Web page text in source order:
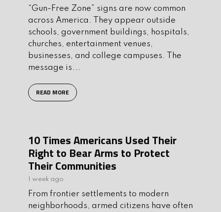
“Gun-Free Zone” signs are now common
across America. They appear outside
schools, government buildings, hospitals,
churches, entertainment venues,
businesses, and college campuses. The
message is...
READ MORE
10 Times Americans Used Their
Right to Bear Arms to Protect
Their Communities
1 week ago
From frontier settlements to modern
neighborhoods, armed citizens have often